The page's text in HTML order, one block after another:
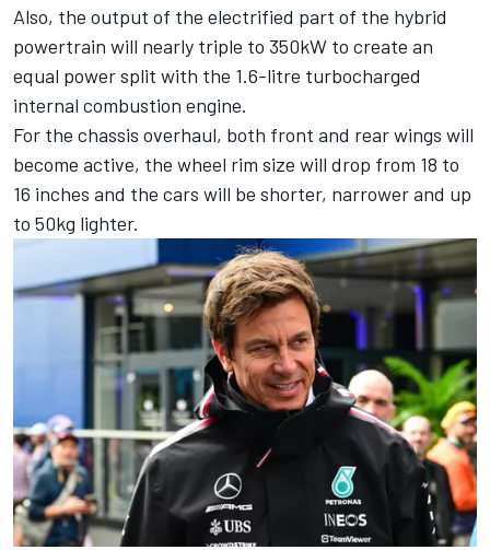
Also, the output of the electrified part of the hybrid
powertrain will nearly triple to 350kW to create an
equal power split with the 1.6-litre turbocharged
internal combustion engine.
For the chassis overhaul, both front and rear wings will
become active, the wheel rim size will drop from 18 to
16 inches and the cars will be shorter, narrower and up
to 50kg lighter.